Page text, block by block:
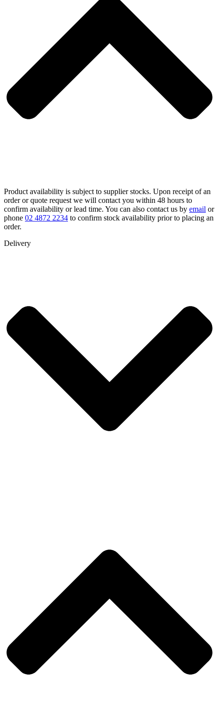
Product availability is subject to supplier stocks. Upon receipt of an
order or quote request we will contact you within 48 hours to
confirm availability or lead time. You can also contact us by email or
phone 02 4872 2234 to confirm stock availability prior to placing an
order.
Delivery